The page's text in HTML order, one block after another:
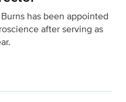
has been appointed
after serving as